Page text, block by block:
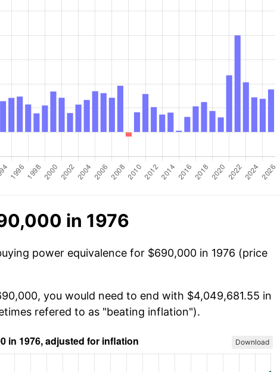
in 1976
power equivalence for $690,000 in 1976 (price
you would need to end with $4,049,681.55 in
refered to as "beating inflation").
Download